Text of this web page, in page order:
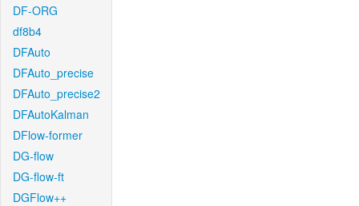
DF-ORG
df8b4
DFAuto
DFAuto_precise
DFAuto_precise2
DFAutoKalman
DFlow-former
DG-flow
DG-flow-ft
DGFlow++